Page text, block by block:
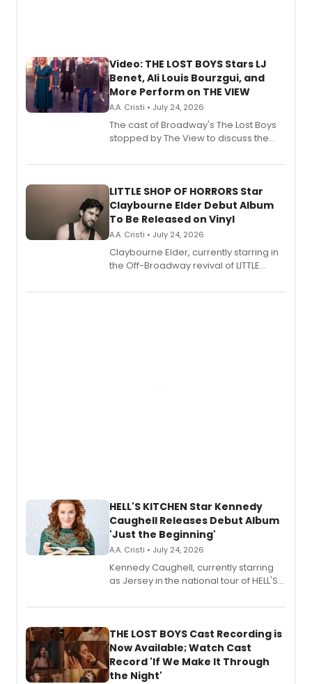
Video: THE LOST BOYS Stars LJ
Benet, Ali Louis Bourzgui, and
More Perform on THE VIEW
A.A. Cristi • July 24, 2026
The cast of Broadway's The Lost Boys
stopped by The View to discuss the
perform a medley of songs from the hit
LITTLE SHOP OF HORRORS Star
Claybourne Elder Debut Album
To Be Released on Vinyl
A.A. Cristi • July 24, 2026
Claybourne Elder, currently starring in
the Off-Broadway revival of LITTLE
album 'If the Stars Were Mine' on vinyl
HELL'S KITCHEN Star Kennedy
Caughell Releases Debut Album
'Just the Beginning'
A.A. Cristi • July 24, 2026
Kennedy Caughell, currently starring
as Jersey in the national tour of HELL'S
album 'Just the Beginning' via Center
premiere recordings and guest
vocalists including Jason Gotay and
Shoba Narayan.
THE LOST BOYS Cast Recording is
Now Available; Watch Cast
Record 'If We Make It Through
the Night'